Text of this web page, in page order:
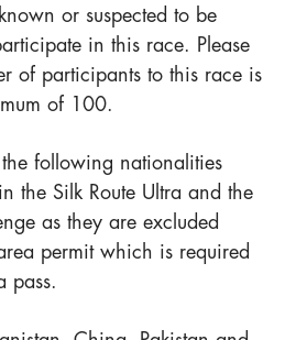
or suspected to be
in this race. Please
of participants to this race is
of 100.
the following nationalities
the Silk Route Ultra and the
as they are excluded
permit which is required
pass.